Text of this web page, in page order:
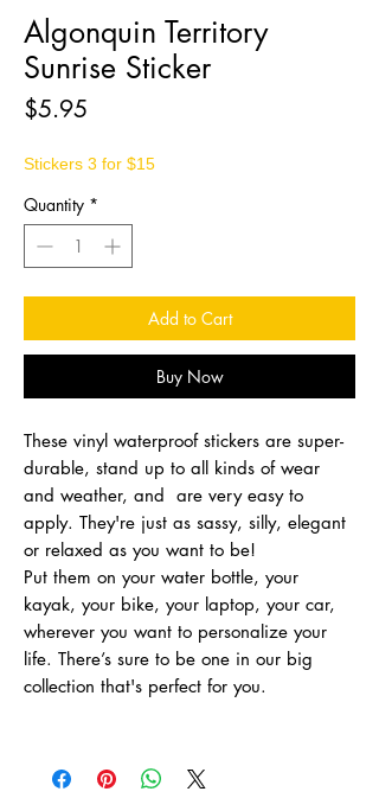
Algonquin Territory
Sunrise Sticker
$5.95
Stickers 3 for $15
Quantity *
Add to Cart
Buy Now
These vinyl waterproof stickers are super-
durable, stand up to all kinds of wear
and weather, and are very easy to
apply. They're just as sassy, silly, elegant
or relaxed as you want to be!
Put them on your water bottle, your
kayak, your bike, your laptop, your car,
wherever you want to personalize your
life. There’s sure to be one in our big
collection that's perfect for you.